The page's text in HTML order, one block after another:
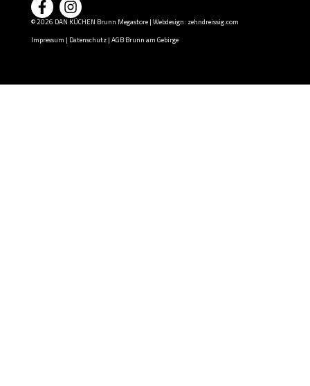
© 2026 DAN KÜCHEN Brunn Megastore | Webdesign: zehndreissig.com
Impressum | Datenschutz| AGB Brunn am Gebirge